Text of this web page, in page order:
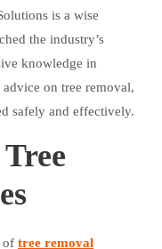
is a wise
the industry’s
knowledge in
on tree removal,
safely and effectively.
of tree removal